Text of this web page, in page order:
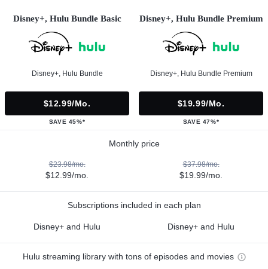
Disney+, Hulu Bundle Basic
Disney+, Hulu Bundle
$12.99/mo.
SAVE 45%*
Disney+, Hulu Bundle Premium
Disney+, Hulu Bundle Premium
$19.99/mo.
SAVE 47%*
Monthly price
$23.98/mo.
$12.99/mo.
$37.98/mo.
$19.99/mo.
Subscriptions included in each plan
Disney+ and Hulu Disney+ and Hulu
Hulu streaming library with tons of episodes and movies